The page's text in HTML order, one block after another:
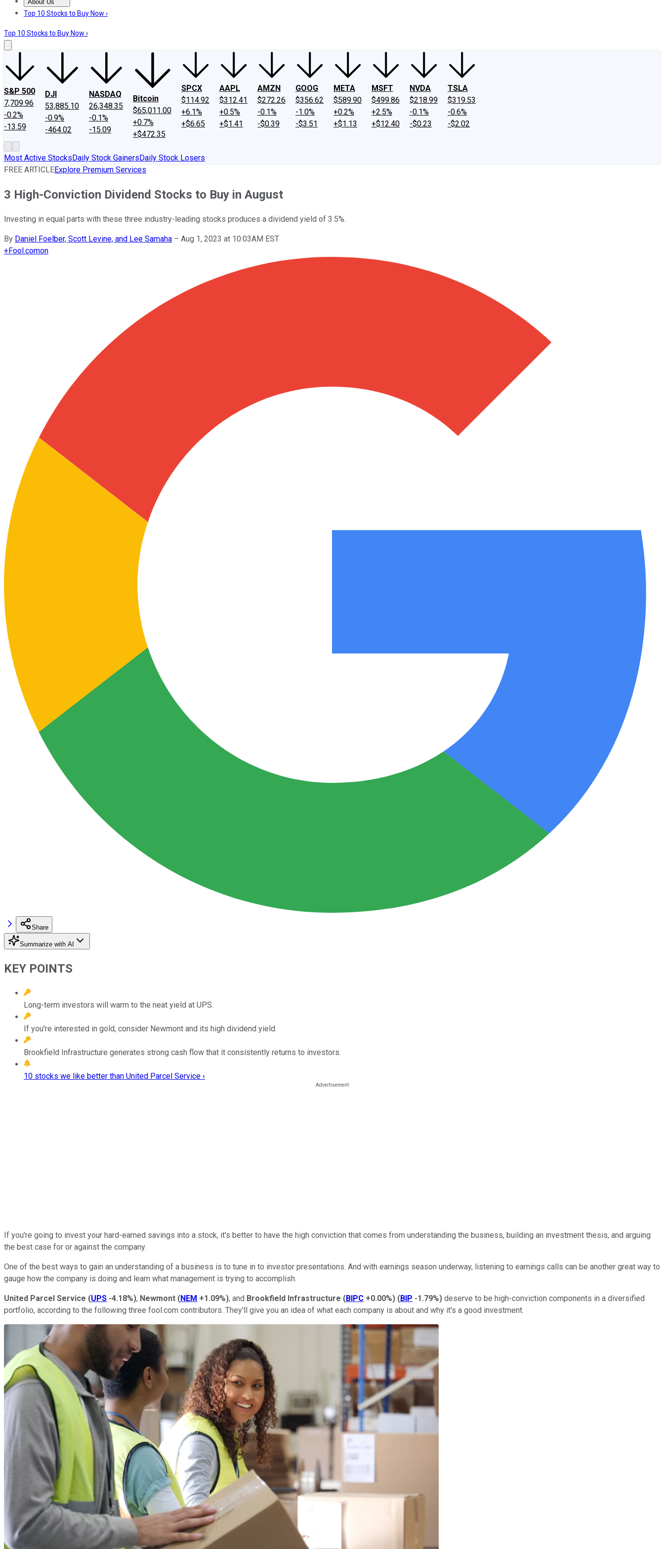
About Us
About UsContact UsInvesting Philosophy
Top 10 Stocks to Buy Now ›
Top 10 Stocks to Buy Now ›
S&P 500
7,709.96
-0.2%
-13.59
DJI
53,885.10
-0.9%
-464.02
NASDAQ
26,348.35
-0.1%
-15.09
Bitcoin
$65,011.00
+0.7%
+$472.35
SPCX
$114.92
+6.1%
+$6.65
AAPL
$312.41
+0.5%
+$1.41
AMZN
$272.26
-0.1%
-$0.39
GOOG
$356.62
-1.0%
-$3.51
META
$589.90
+0.2%
+$1.13
MSFT
$499.86
+2.5%
+$12.40
NVDA
$218.99
-0.1%
-$0.23
TSLA
$319.53
-0.6%
-$2.02
Most Active StocksDaily Stock GainersDaily Stock Losers
FREE ARTICLEExplore Premium Services
3 High-Conviction Dividend Stocks to Buy in August
Investing in equal parts with these three industry-leading stocks produces a dividend yield of 3.5%.
By Daniel Foelber, Scott Levine, and Lee Samaha – Aug 1, 2023 at 10:03AM EST
+Fool.comon
Share
Summarize with AI
KEY POINTS
Long-term investors will warm to the neat yield at UPS.
If you're interested in gold, consider Newmont and its high dividend yield.
Brookfield Infrastructure generates strong cash flow that it consistently returns to investors.
10 stocks we like better than United Parcel Service ›
If you're going to invest your hard-earned savings into a stock, it's better to have the high conviction that comes from understanding the business, building an investment thesis, and arguing
the best case for or against the company.
One of the best ways to gain an understanding of a business is to tune in to investor presentations. And with earnings season underway, listening to earnings calls can be another great way to
gauge how the company is doing and learn what management is trying to accomplish.
United Parcel Service (UPS -4.18%), Newmont (NEM +1.09%), and Brookfield Infrastructure (BIPC +0.00%) (BIP -1.79%) deserve to be high-conviction components in a diversified
portfolio, according to the following three fool.com contributors. They'll give you an idea of what each company is about and why it's a good investment.